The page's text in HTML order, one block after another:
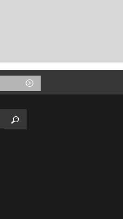
Submit
Search